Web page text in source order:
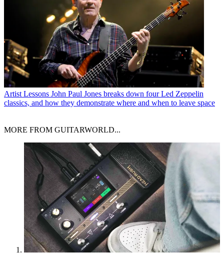
Artist Lessons John Paul Jones breaks down four Led Zeppelin
classics, and how they demonstrate where and when to leave space
MORE FROM GUITARWORLD...